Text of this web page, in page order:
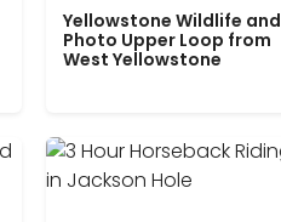
Yellowstone Wildlife and
Photo Upper Loop from
West Yellowstone